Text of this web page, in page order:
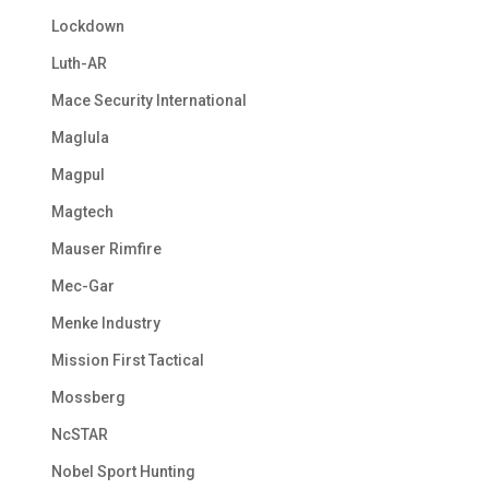
Lockdown
Luth-AR
Mace Security International
Maglula
Magpul
Magtech
Mauser Rimfire
Mec-Gar
Menke Industry
Mission First Tactical
Mossberg
NcSTAR
Nobel Sport Hunting